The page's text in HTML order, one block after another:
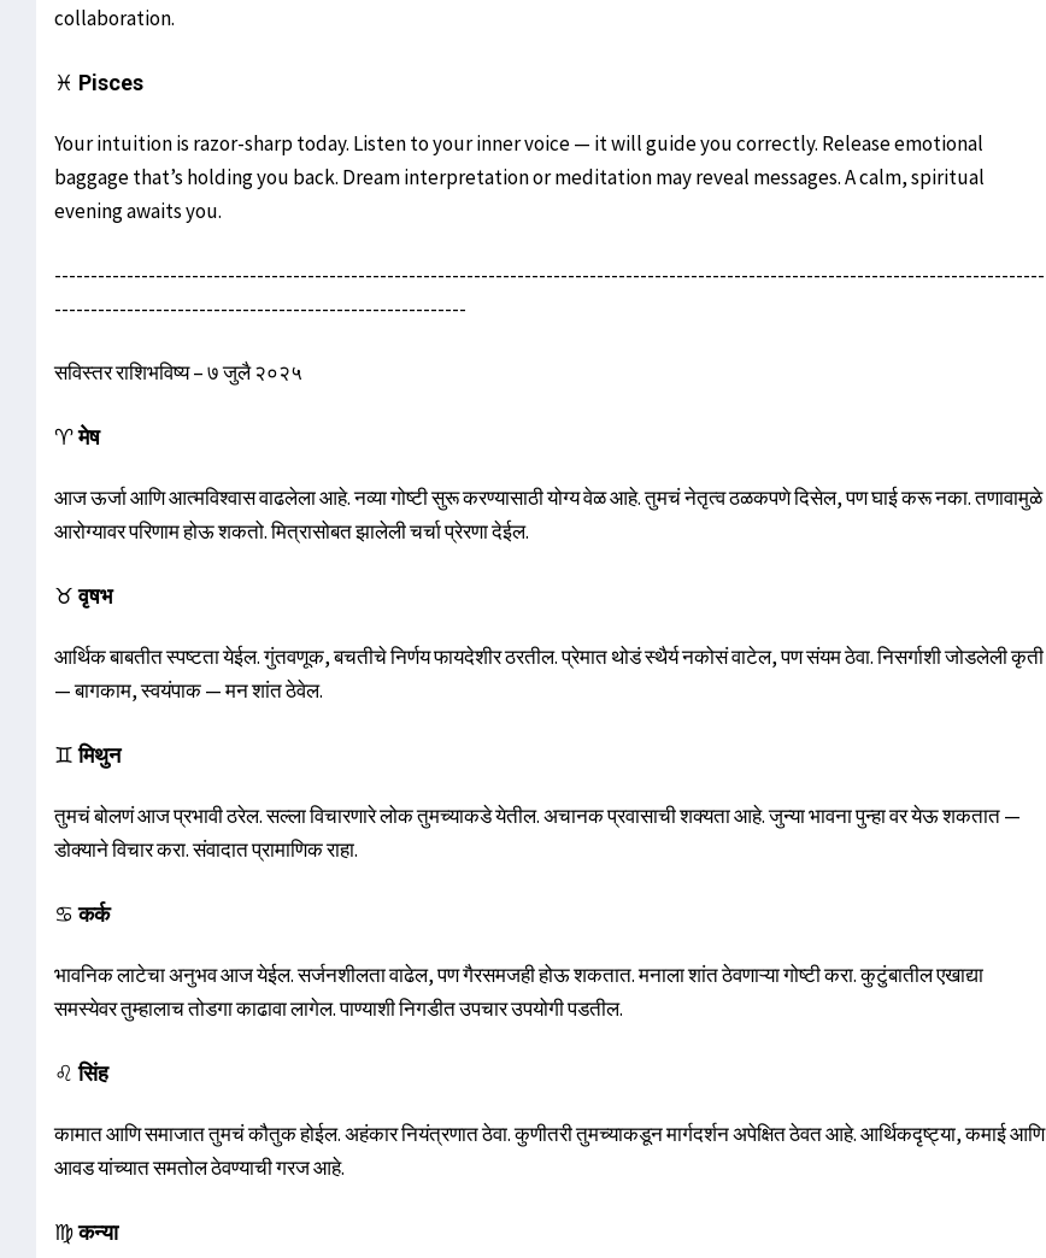
collaboration.
♓ Pisces
Your intuition is razor-sharp today. Listen to your inner voice — it will guide you correctly. Release emotional
baggage that’s holding you back. Dream interpretation or meditation may reveal messages. A calm, spiritual
evening awaits you.
-----------------------------------------------------------------------------------------------------------------------------------------
---------------------------------------------------------
सविस्तर राशिभविष्य – ७ जुलै २०२५
♈मेष
आज ऊर्जा आणि आत्मविश्वास वाढलेला आहे. नव्या गोष्टी सुरू करण्यासाठी योग्य वेळ आहे. तुमचं नेतृत्व ठळकपणे दिसेल, पण घाई करू नका. तणावामुळे
आरोग्यावर परिणाम होऊ शकतो. मित्रासोबत झालेली चर्चा प्रेरणा देईल.
♉वृषभ
आर्थिक बाबतीत स्पष्टता येईल. गुंतवणूक, बचतीचे निर्णय फायदेशीर ठरतील. प्रेमात थोडं स्थैर्य नकोसं वाटेल, पण संयम ठेवा. निसर्गाशी जोडलेली कृती
— बागकाम, स्वयंपाक — मन शांत ठेवेल.
♊मिथुन
तुमचं बोलणं आज प्रभावी ठरेल. सल्ला विचारणारे लोक तुमच्याकडे येतील. अचानक प्रवासाची शक्यता आहे. जुन्या भावना पुन्हा वर येऊ शकतात —
डोक्याने विचार करा. संवादात प्रामाणिक राहा.
♋कर्क
भावनिक लाटेचा अनुभव आज येईल. सर्जनशीलता वाढेल, पण गैरसमजही होऊ शकतात. मनाला शांत ठेवणाऱ्या गोष्टी करा. कुटुंबातील एखाद्या
समस्येवर तुम्हालाच तोडगा काढावा लागेल. पाण्याशी निगडीत उपचार उपयोगी पडतील.
♌सिंह
कामात आणि समाजात तुमचं कौतुक होईल. अहंकार नियंत्रणात ठेवा. कुणीतरी तुमच्याकडून मार्गदर्शन अपेक्षित ठेवत आहे. आर्थिकदृष्ट्या, कमाई आणि
आवड यांच्यात समतोल ठेवण्याची गरज आहे.
♍कन्या